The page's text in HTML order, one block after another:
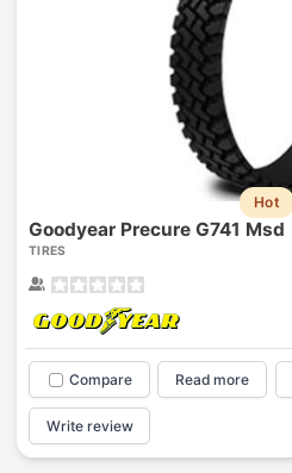
Hot
Goodyear Precure G741 Msd
TIRES
Compare Read more
Write review